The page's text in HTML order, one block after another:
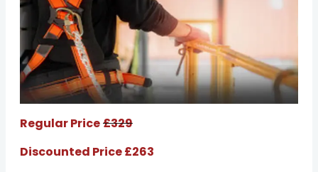
Regular Price£329
Discounted Price £263